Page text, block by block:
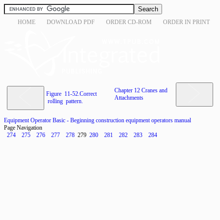
HOME DOWNLOAD PDF ORDER CD-ROM ORDER IN PRINT
Figure 11-52.Correct
rolling pattern.
Chapter 12 Cranes and
Attachments
Equipment Operator Basic - Beginning construction equipment operators manual
Page Navigation
274
275 276 277 278 279 280 281 282 283 284